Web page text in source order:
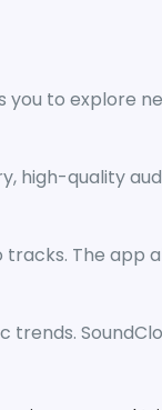
to explore
high-quality
The app